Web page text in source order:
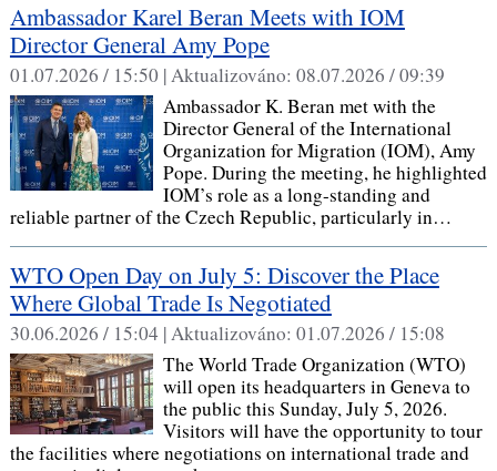
Ambassador Karel Beran Meets with IOM
Director General Amy Pope
01.07.2026 / 15:50 | Aktualizováno: 08.07.2026 / 09:39
Ambassador K. Beran met with the
Director General of the International
Organization for Migration (IOM), Amy
Pope. During the meeting, he highlighted
IOM’s role as a long-standing and
reliable partner of the Czech Republic, particularly in…
WTO Open Day on July 5: Discover the Place
Where Global Trade Is Negotiated
30.06.2026 / 15:04 | Aktualizováno: 01.07.2026 / 15:08
The World Trade Organization (WTO)
will open its headquarters in Geneva to
the public this Sunday, July 5, 2026.
Visitors will have the opportunity to tour
the facilities where negotiations on international trade and